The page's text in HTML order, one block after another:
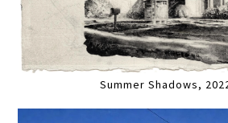
Summer Shadows,